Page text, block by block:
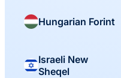
Hungarian Forint
Israeli New
Sheqel